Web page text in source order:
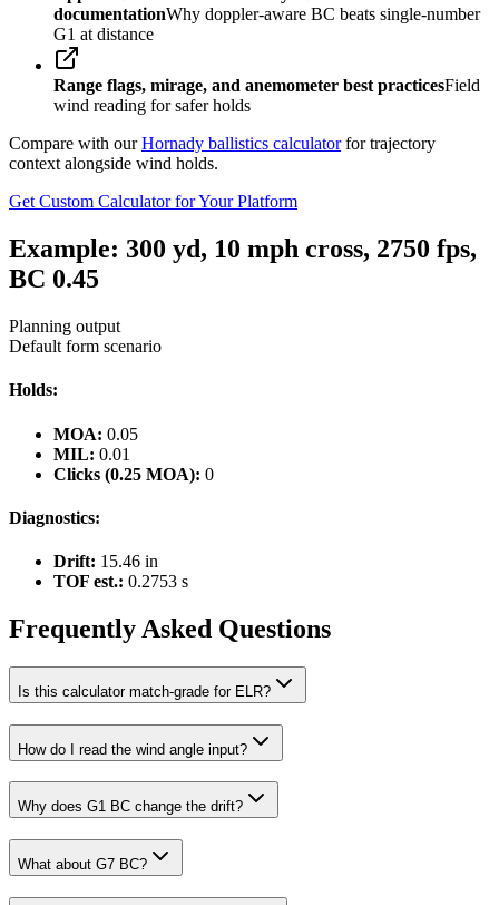
documentationWhy doppler-aware BC beats single-number
G1 at distance
Range flags, mirage, and anemometer best practicesField
wind reading for safer holds
Compare with our Hornady ballistics calculator for trajectory
context alongside wind holds.
Get Custom Calculator for Your Platform
Example: 300 yd, 10 mph cross, 2750 fps,
BC 0.45
Planning output
Default form scenario
Holds:
MOA: 0.05
MIL: 0.01
Clicks (0.25 MOA): 0
Diagnostics:
Drift: 15.46 in
TOF est.: 0.2753 s
Frequently Asked Questions
Is this calculator match-grade for ELR?
How do I read the wind angle input?
Why does G1 BC change the drift?
What about G7 BC?